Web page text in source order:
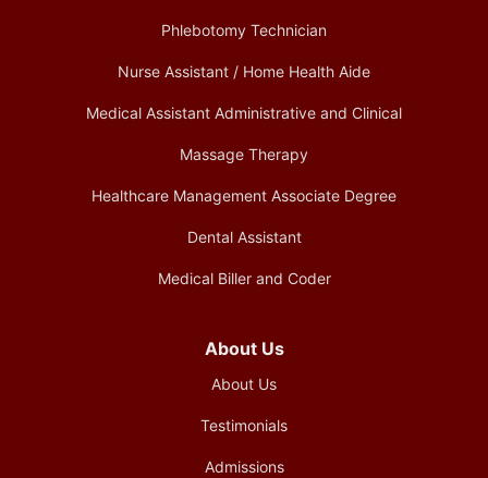
Phlebotomy Technician
Nurse Assistant / Home Health Aide
Medical Assistant Administrative and Clinical
Massage Therapy
Healthcare Management Associate Degree
Dental Assistant
Medical Biller and Coder
About Us
About Us
Testimonials
Admissions